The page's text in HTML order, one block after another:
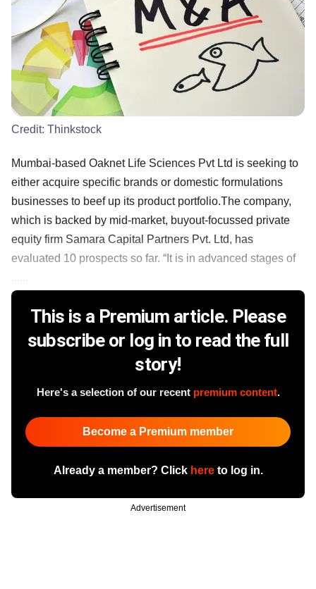
Credit: Thinkstock
Mumbai-based Oaknet Life Sciences Pvt Ltd is seeking to
either acquire specific brands or domestic formulations
businesses to beef up its product portfolio.The company,
which is backed by mid-market, buyout-focussed private
equity firm Samara Capital Partners Pvt. Ltd, has
evaluated 10 prospects so far. “It is in advanced stages of
This is a Premium article. Please
subscribe or log in to read the full
story!
Here's a selection of our recent premium content.
Become a Premium member
Already a member? Click hereto log in.
Advertisement